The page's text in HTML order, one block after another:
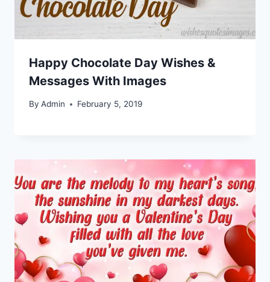
Happy Chocolate Day Wishes &
Messages With Images
By Admin February 5, 2019